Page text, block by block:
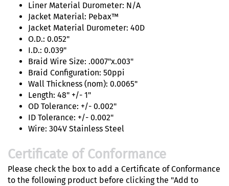
Liner Material Durometer: N/A
Jacket Material: Pebax™
Jacket Material Durometer: 40D
O.D.: 0.052"
I.D.: 0.039"
Braid Wire Size: .0007"x.003"
Braid Configuration: 50ppi
Wall Thickness (nom): 0.0065"
Length: 48" +/- 1"
OD Tolerance: +/- 0.002"
ID Tolerance: +/- 0.002"
Wire: 304V Stainless Steel
Certificate of Conformance
Please check the box to add a Certificate of Conformance
to the following product before clicking the "Add to